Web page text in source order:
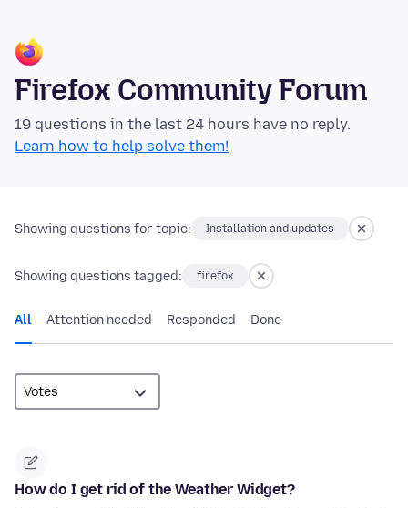
Firefox Community Forum
19 questions in the last 24 hours have no reply.
Learn how to help solve them!
Showing questions for topic: Installation and updates
Showing questions tagged: firefox
All Attention needed Responded Done
How do I get rid of the Weather Widget?